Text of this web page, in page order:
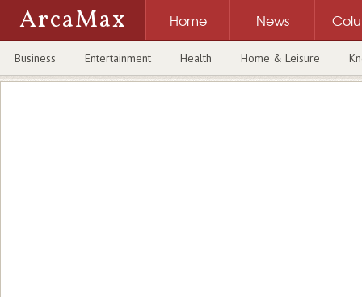
ArcaMax Home News
Business Entertainment Health Home & Leisure